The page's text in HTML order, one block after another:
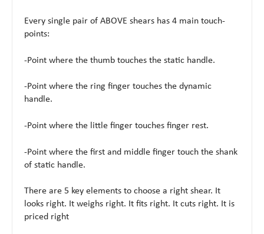
Every single pair of ABOVE shears has 4 main touch-
points:
-Point where the thumb touches the static handle.
-Point where the ring finger touches the dynamic
handle.
-Point where the little finger touches finger rest.
-Point where the first and middle finger touch the shank
of static handle.
There are 5 key elements to choose a right shear. It
looks right. It weighs right. It fits right. It cuts right. It is
priced right